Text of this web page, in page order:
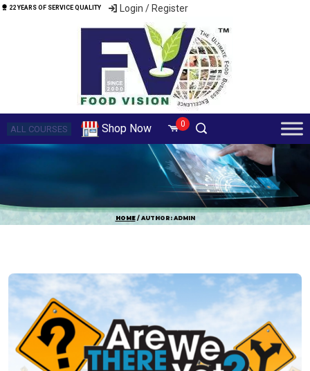
22 YEARS OF SERVICE QUALITY Login / Register
ALL COURSES Shop Now 0
HOME/ AUTHOR: ADMIN